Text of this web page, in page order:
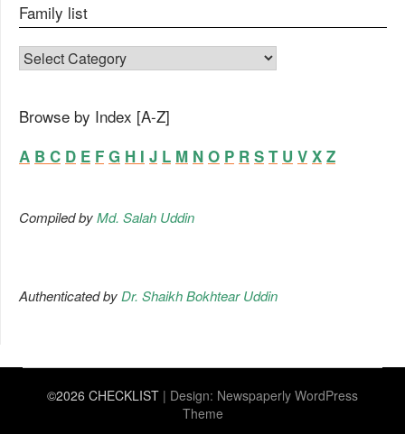
Family list
FAMILY LIST
Browse by Index [A-Z]
A B C D E F G H I J L M N O P R S T U V X Z
Compiled byMd. Salah Uddin
Authenticated by Dr. Shaikh Bokhtear Uddin
©2026 CHECKLIST | Design: Newspaperly WordPress
Theme